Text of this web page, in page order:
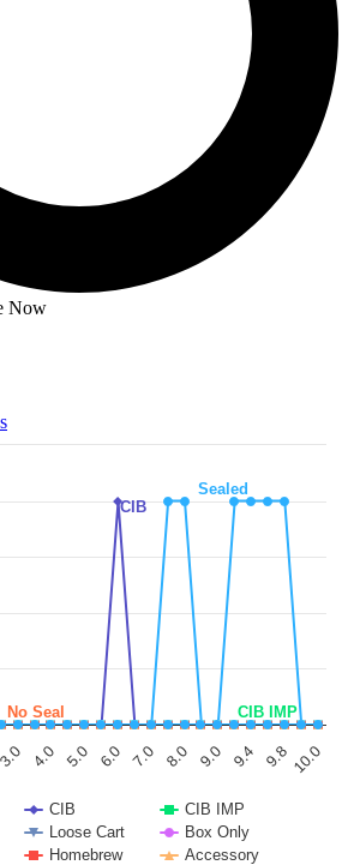
Now
categories.
Total Sold. Data ranges from 0 to 1.
Sealed
CIB
CIB IMP
No Seal
CIB
CIB IMP
Loose Cart
Box Only
Homebrew
Accessory
3.0 4.0 5.0 6.0 7.0 8.0 9.0 9.4 9.8 10.0